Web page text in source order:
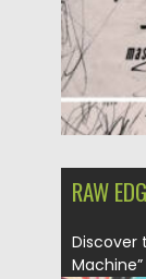
RAW
Discover